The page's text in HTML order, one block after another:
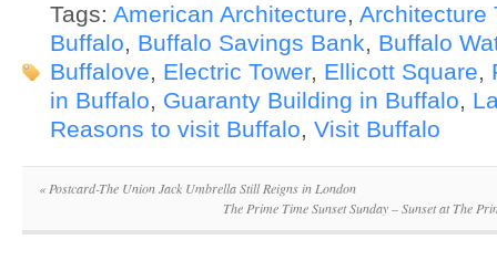
Tags: American Architecture, Architecture
Buffalo, Buffalo Savings Bank, Buffalo
Buffalove, Electric Tower, Ellicott Square,
in Buffalo, Guaranty Building in Buffalo,
Reasons to visit Buffalo, Visit Buffalo
«Postcard-The Union Jack Umbrella Still Reigns in London
The Prime Time Sunset Sunday – Sunset at The